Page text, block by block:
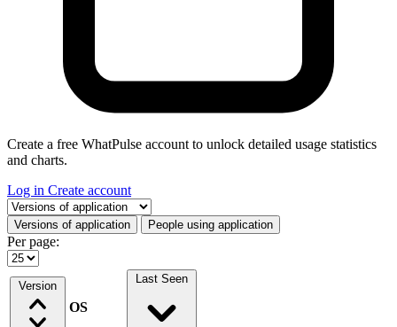
Create a free WhatPulse account to unlock detailed usage statistics
and charts.
Log in Create account
Select a tab
Versions of application People using application
Per page:
Version
OS
Last Seen